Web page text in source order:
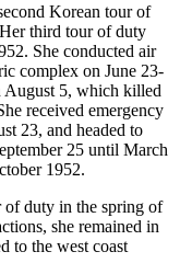
Korean tour of
third tour of duty
She conducted air
complex on June 23-
August 5, which killed
received emergency
23, and headed to
25 until March
1952.
of duty in the spring of
she remained in
to the west coast